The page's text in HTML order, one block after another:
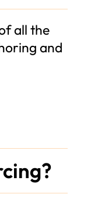
all the
and